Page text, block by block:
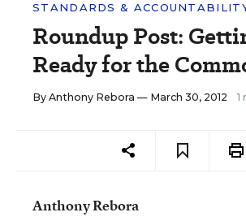
STANDARDS &
Roundup Post:
Ready for the
By Anthony Rebora — March 30, 2012 1
Anthony Rebora